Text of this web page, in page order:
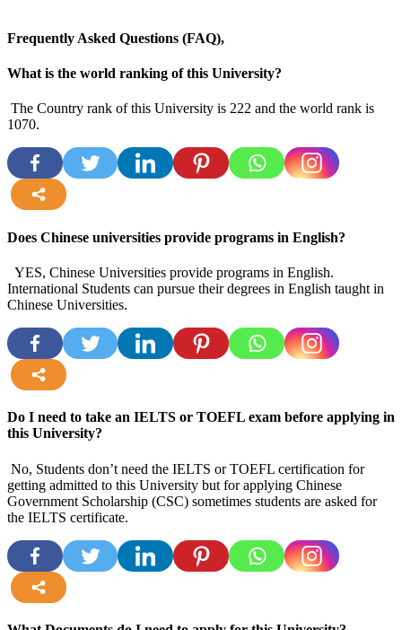
Frequently Asked Questions (FAQ),
What is the world ranking of this University?
The Country rank of this University is 222 and the world rank is
1070.
Does Chinese universities provide programs in English?
YES, Chinese Universities provide programs in English.
International Students can pursue their degrees in English taught in
Chinese Universities.
Do I need to take an IELTS or TOEFL exam before applying in
this University?
No, Students don’t need the IELTS or TOEFL certification for
getting admitted to this University but for applying Chinese
Government Scholarship (CSC) sometimes students are asked for
the IELTS certificate.